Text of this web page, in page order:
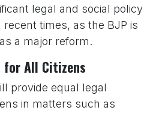
legal and social policy
times, as the BJP is
a major reform.
for All Citizens
provide equal legal
in matters such as